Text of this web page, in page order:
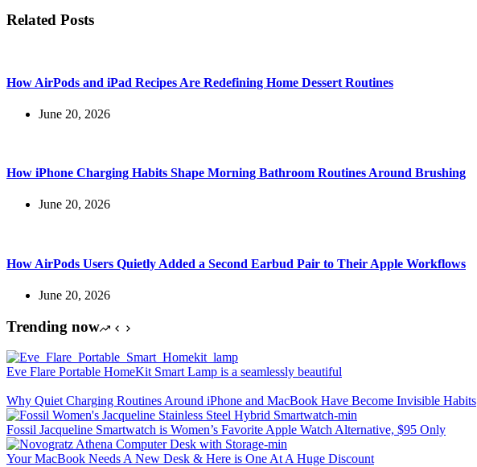
Related Posts
How AirPods and iPad Recipes Are Redefining Home Dessert Routines
June 20, 2026
How iPhone Charging Habits Shape Morning Bathroom Routines Around Brushing
June 20, 2026
How AirPods Users Quietly Added a Second Earbud Pair to Their Apple Workflows
June 20, 2026
Trending now
Eve Flare Portable HomeKit Smart Lamp is a seamlessly beautiful
Why Quiet Charging Routines Around iPhone and MacBook Have Become Invisible Habits
Fossil Jacqueline Smartwatch is Women’s Favorite Apple Watch Alternative, $95 Only
Your MacBook Needs A New Desk & Here is One At A Huge Discount